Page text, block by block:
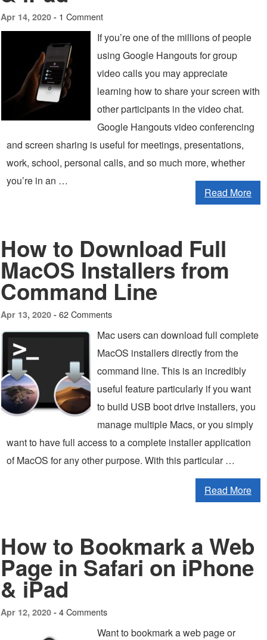
Apr 14, 2020 - 1 Comment
If you’re one of the millions of people
using Google Hangouts for group
video calls you may appreciate
learning how to share your screen with
other participants in the video chat.
Google Hangouts video conferencing
and screen sharing is useful for meetings, presentations,
work, school, personal calls, and so much more, whether
you’re in an …
Read More
How to Download Full
MacOS Installers from
Command Line
Apr 13, 2020 - 62 Comments
Mac users can download full complete
MacOS installers directly from the
command line. This is an incredibly
useful feature particularly if you want
to build USB boot drive installers, you
manage multiple Macs, or you simply
want to have full access to a complete installer application
of MacOS for any other purpose. With this particular …
Read More
How to Bookmark a Web
Page in Safari on iPhone
& iPad
Apr 12, 2020 - 4 Comments
Want to bookmark a web page or